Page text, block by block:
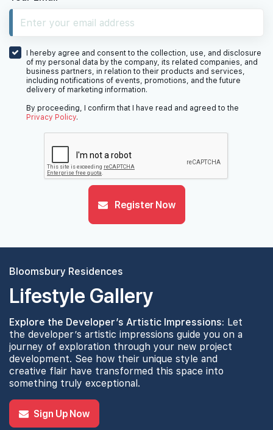
10th Floor
5th Floor
4th Floor
3th Floor
I hereby agree and consent to the collection, use, and disclosure
of my personal data by the company, its related companies, and
business partners, in relation to their products and services,
including notifications of events, promotions, and the future
delivery of marketing information.
By proceeding, I confirm that I have read and agreed to the
Privacy Policy.
Register Now
Bloomsbury Residences
Lifestyle Gallery
Explore the Developer’s Artistic Impressions: Let
the developer’s artistic impressions guide you on a
journey of exploration through your new project
development. See how their unique style and
creative flair have transformed this space into
something truly exceptional.
Sign Up Now